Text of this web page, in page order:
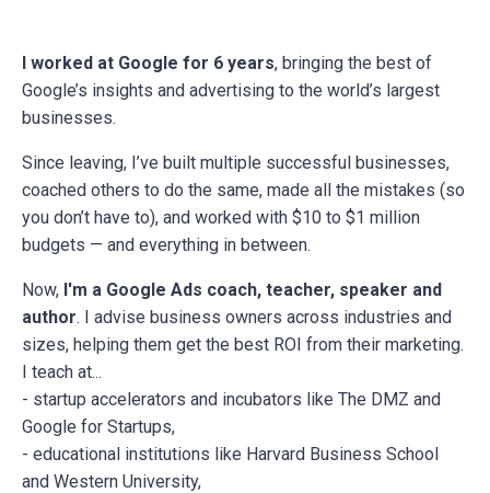
I worked at Google for 6 years, bringing the best of
Google’s insights and advertising to the world’s largest
businesses.
Since leaving, I’ve built multiple successful businesses,
coached others to do the same, made all the mistakes (so
you don’t have to), and worked with $10 to $1 million
budgets — and everything in between.
Now, I'm a Google Ads coach, teacher, speaker and
author. I advise business owners across industries and
sizes, helping them get the best ROI from their marketing.
I teach at...
- startup accelerators and incubators like The DMZ and
Google for Startups,
- educational institutions like Harvard Business School
and Western University,